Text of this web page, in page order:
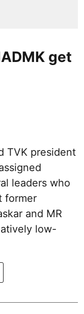
get
TVK president
leaders who
former
and MR
low-